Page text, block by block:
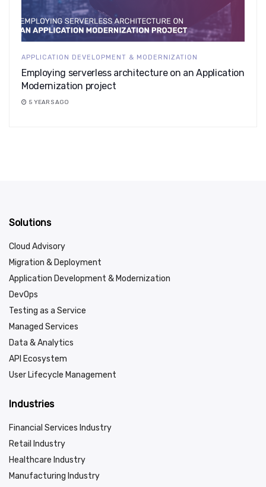
APPLICATION DEVELOPMENT & MODERNIZATION
Employing serverless architecture on an Application
Modernization project
5 YEARS AGO
Solutions
Cloud Advisory
Migration & Deployment
Application Development & Modernization
DevOps
Testing as a Service
Managed Services
Data & Analytics
API Ecosystem
User Lifecycle Management
Industries
Financial Services Industry
Retail Industry
Healthcare Industry
Manufacturing Industry